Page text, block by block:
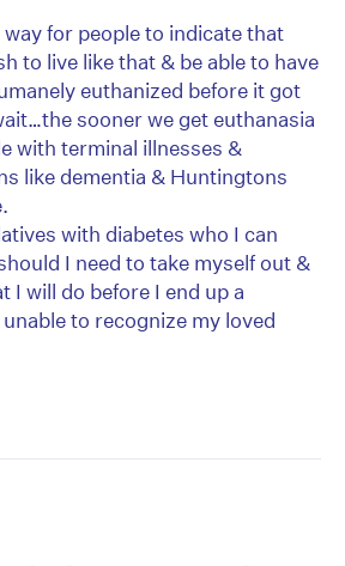
for people to indicate that
to live like that & be able to have
euthanized before it got
sooner we get euthanasia
with terminal illnesses &
like dementia & Huntingtons
with diabetes who I can
I need to take myself out &
I will do before I end up a
to recognize my loved